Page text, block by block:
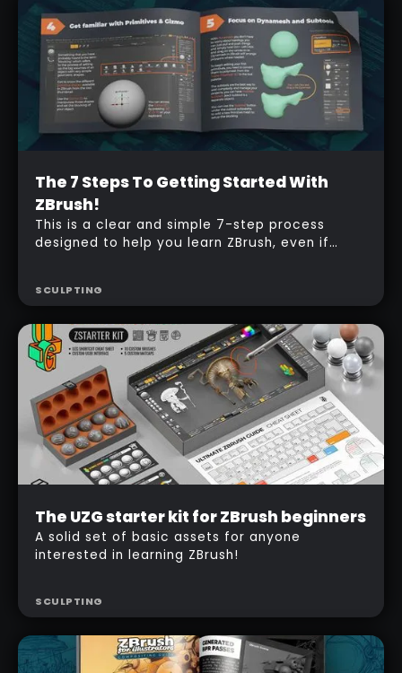
Beginner
Free
The 7 Steps To Getting Started With
ZBrush!
This is a clear and simple 7-step process
designed to help you learn ZBrush, even if
follow along and build your confidence.
steps into the world of digital sculpting!
SCULPTING
Beginner
Free
The UZG starter kit for ZBrush beginners
A solid set of basic assets for anyone
interested in learning ZBrush!
SCULPTING